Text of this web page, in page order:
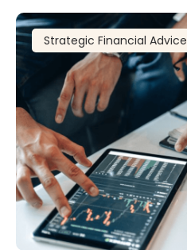
Strategic Financial Advice